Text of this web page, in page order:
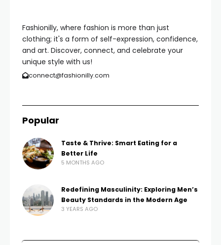
Fashionilly, where fashion is more than just
clothing; it's a form of self-expression, confidence,
and art. Discover, connect, and celebrate your
unique style with us!
connect@fashionilly.com
Popular
Taste & Thrive: Smart Eating for a
Better Life
5 MONTHS AGO
Redefining Masculinity: Exploring Men’s
Beauty Standards in the Modern Age
3 YEARS AGO